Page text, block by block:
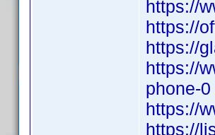
https://
https://
https://
https://
phone-0
https://
https://